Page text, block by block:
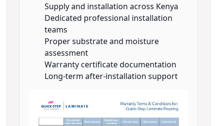
Supply and installation across Kenya
Dedicated professional installation
teams
Proper substrate and moisture
assessment
Warranty certificate documentation
Long-term after-installation support